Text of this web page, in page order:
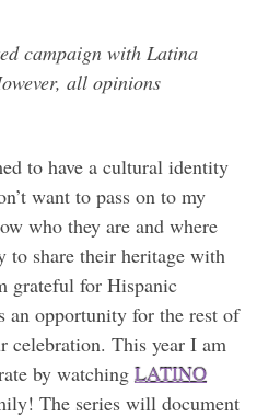
campaign with Latina
all opinions
to have a cultural identity
want to pass on to my
who they are and where
share their heritage with
grateful for Hispanic
an opportunity for the rest of
celebration. This year I am
by watching LATINO
The series will document